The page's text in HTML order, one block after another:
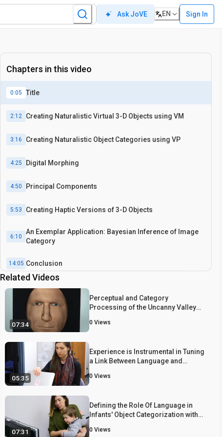
Ask JoVE EN Sign In
Chapters in this video
0:05 Title
2:12 Creating Naturalistic Virtual 3-D Objects using VM
3:16 Creating Naturalistic Object Categories using VP
4:25 Digital Morphing
4:50 Principal Components
5:53 Creating Haptic Versions of 3-D Objects
6:10
An Exemplar Application: Bayesian Inference of Image
Category
14:05 Conclusion
Related Videos
07:34
Perceptual and Category
Processing of the Uncanny Valley
Likeness: Some Methodological
0 Views
05:35
Experience is Instrumental in Tuning
a Link Between Language and
Month-Old Infants' Object
0 Views
07:31
Defining the Role Of Language in
Infants' Object Categorization with
0 Views